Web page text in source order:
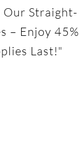
Our Straight-
– Enjoy 45%
Last!"